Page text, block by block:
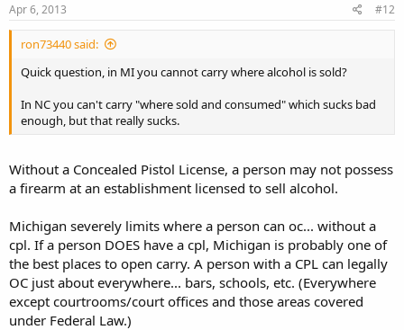
Apr 6, 2013 #12
ron73440 said:
Quick question, in MI you cannot carry where alcohol is sold?
In NC you can't carry "where sold and consumed" which sucks bad
enough, but that really sucks.
Without a Concealed Pistol License, a person may not possess
a firearm at an establishment licensed to sell alcohol.
Michigan severely limits where a person can oc... without a
cpl. If a person DOES have a cpl, Michigan is probably one of
the best places to open carry. A person with a CPL can legally
OC just about everywhere... bars, schools, etc. (Everywhere
except courtrooms/court offices and those areas covered
under Federal Law.)